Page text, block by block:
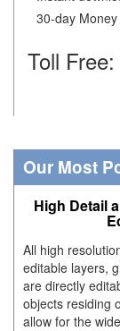
30-day
Toll
Our Most
High Detail
All high
editable layers,
are directly
objects residing
allow for the